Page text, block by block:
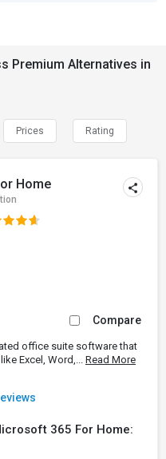
Premium Alternatives in
Prices Rating
Home
Compare
office suite software that
Excel, Word,... Read More
365 For Home: